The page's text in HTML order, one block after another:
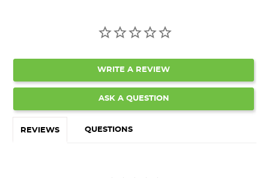
WRITE A REVIEW
ASK A QUESTION
REVIEWS QUESTIONS